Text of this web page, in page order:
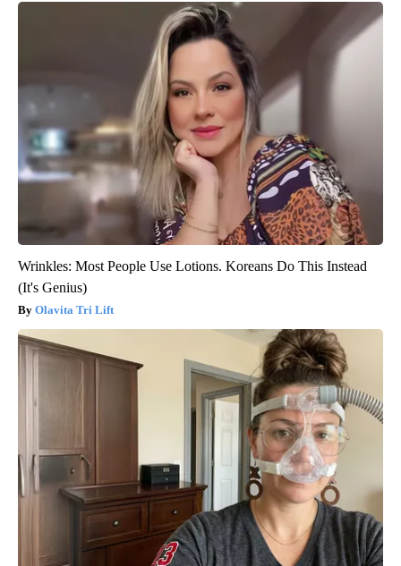
Wrinkles: Most People Use Lotions. Koreans Do This Instead
(It's Genius)
Olavita Tri Lift